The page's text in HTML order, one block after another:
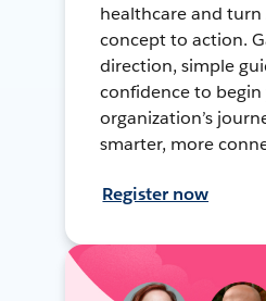
healthcare and
concept to action.
direction, simple
confidence to
organization’s
smarter, more
Register now